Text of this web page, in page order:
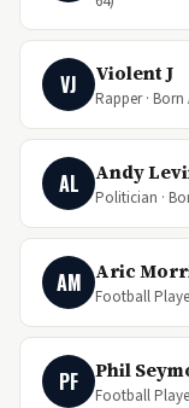
VJ Violent J
Rapper · Born
AL Andy
Politician ·
AM Aric
Football
PF Phil
Football